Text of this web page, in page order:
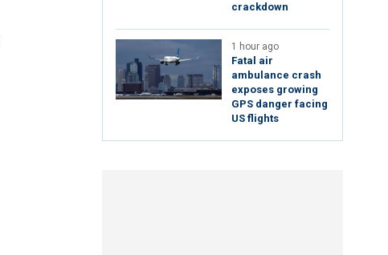
crackdown
1 hour ago
Fatal air
ambulance crash
exposes growing
GPS danger facing
US flights